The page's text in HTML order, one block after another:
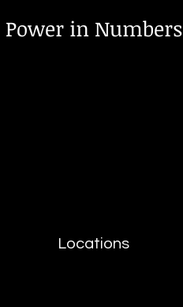
Power in Numbers
Locations